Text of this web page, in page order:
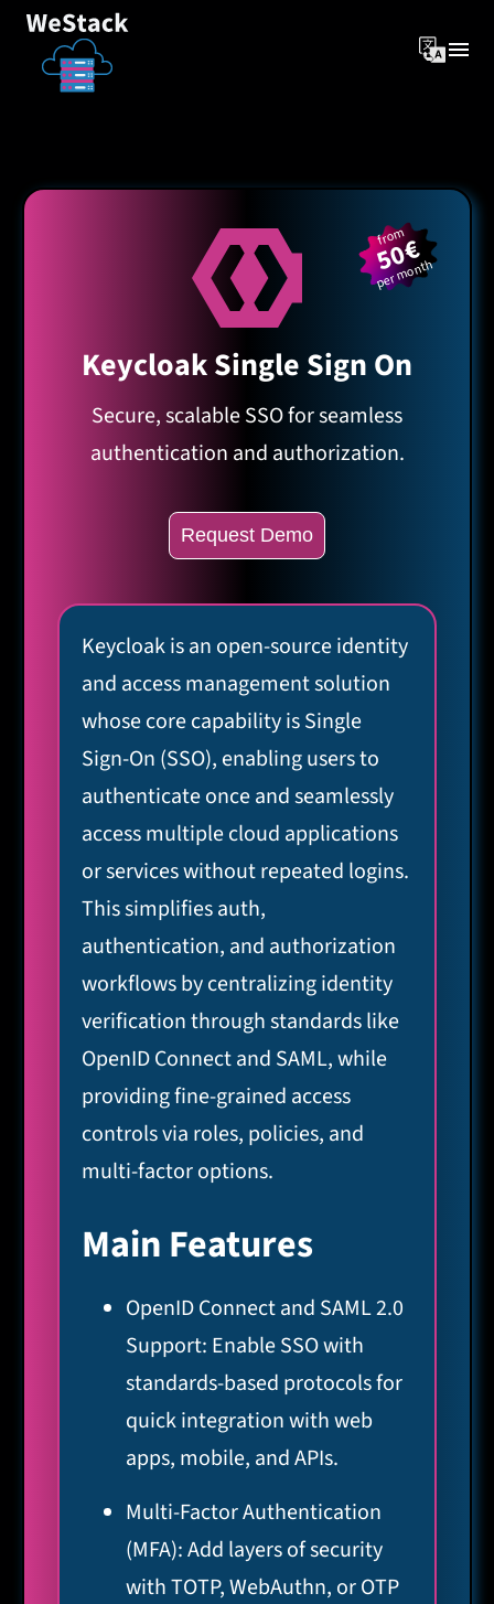
Keycloak Single Sign On
Secure, scalable SSO for seamless
authentication and authorization.
from
50€
per month
Request Demo
Keycloak is an open-source identity
and access management solution
whose core capability is Single
Sign-On (SSO), enabling users to
authenticate once and seamlessly
access multiple cloud applications
or services without repeated logins.
This simplifies auth,
authentication, and authorization
workflows by centralizing identity
verification through standards like
OpenID Connect and SAML, while
providing fine-grained access
controls via roles, policies, and
multi-factor options.
Main Features
OpenID Connect and SAML 2.0
Support: Enable SSO with
standards-based protocols for
quick integration with web
apps, mobile, and APIs.
Multi-Factor Authentication
(MFA): Add layers of security
with TOTP, WebAuthn, or OTP